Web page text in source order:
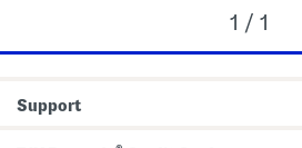
1 / 1
Support